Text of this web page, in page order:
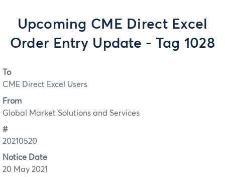
Upcoming CME Direct Excel
Order Entry Update - Tag 1028
To
CME Direct Excel Users
From
Global Market Solutions and Services
#
20210520
Notice Date
20 May 2021